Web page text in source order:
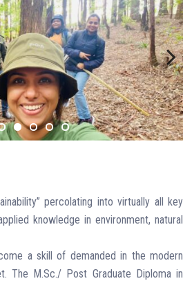
Next
percolating into virtually all key
knowledge in environment, natural
a skill of demanded in the modern
The M.Sc./ Post Graduate Diploma in